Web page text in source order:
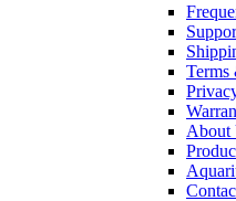
Terms
About